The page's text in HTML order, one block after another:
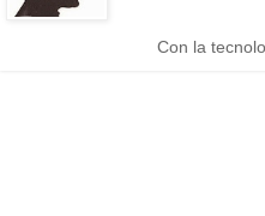
Con la